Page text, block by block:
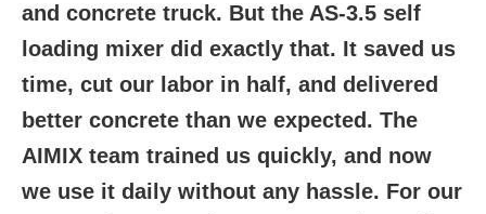
and concrete truck. But the AS-3.5 self
loading mixer did exactly that. It saved us
time, cut our labor in half, and delivered
better concrete than we expected. The
AIMIX team trained us quickly, and now
we use it daily without any hassle. For our